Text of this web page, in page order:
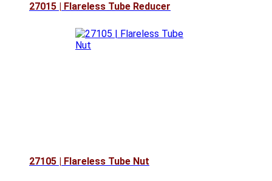
27015 | Flareless Tube Reducer
27105 | Flareless Tube Nut